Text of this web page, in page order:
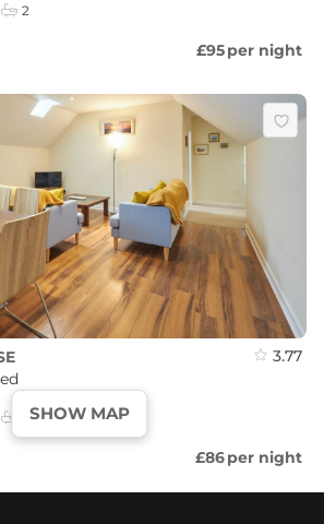
SHOW MAP
2
£95per night
3.77
£86per night